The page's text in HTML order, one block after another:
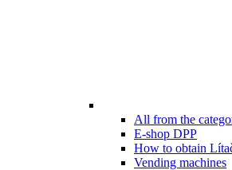
All from the
E-shop DPP
How to obtain
Vending machines